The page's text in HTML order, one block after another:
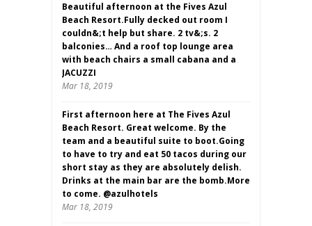
Beautiful afternoon at the Fives Azul
Beach Resort.Fully decked out room I
couldn&;t help but share. 2 tv&;s. 2
balconies… And a roof top lounge area
with beach chairs a small cabana and a
JACUZZI
Mar 18, 2019
First afternoon here at The Fives Azul
Beach Resort. Great welcome. By the
team and a beautiful suite to boot.Going
to have to try and eat 50 tacos during our
short stay as they are absolutely delish.
Drinks at the main bar are the bomb.More
to come. @azulhotels
Mar 18, 2019